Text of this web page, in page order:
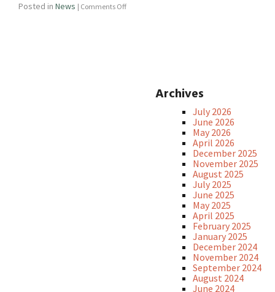
Posted in News | Comments Off
Archives
July 2026
June 2026
May 2026
April 2026
December 2025
November 2025
August 2025
July 2025
June 2025
May 2025
April 2025
February 2025
January 2025
December 2024
November 2024
September 2024
August 2024
June 2024